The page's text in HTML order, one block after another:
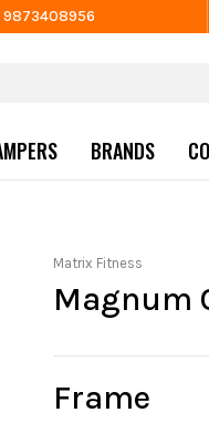
9873408956
BRANDS
Matrix Fitness
Magnum
Frame